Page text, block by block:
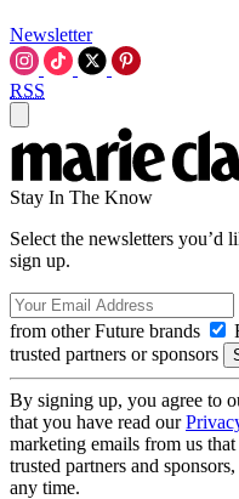
Newsletter
RSS
Stay In The Know
Select the newsletters you’d
sign up.
from other Future brands
trusted partners or sponsors
By signing up, you agree to
that you have read our
marketing emails from us
trusted partners and
any time.